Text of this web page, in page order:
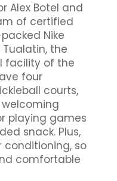
Alex Botel and
of certified
Nike
Tualatin, the
facility of the
four
courts,
playing games
snack. Plus,
conditioning, so
comfortable